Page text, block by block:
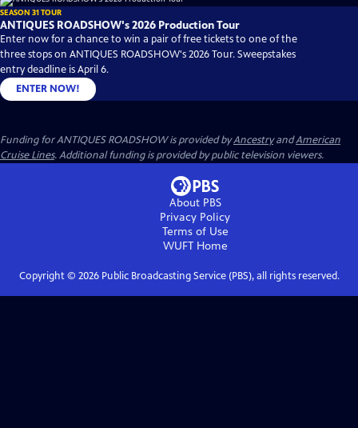
SEASON 31 TOUR
ANTIQUES ROADSHOW's 2026 Production Tour
Enter now for a chance to win a pair of free tickets to one of the
three stops on ANTIQUES ROADSHOW's 2026 Tour. Sweepstakes
entry deadline is April 6.
ENTER NOW!
Funding for ANTIQUES ROADSHOW is provided byAncestryandAmerican
Cruise Lines. Additional funding is provided by public television viewers.
About PBS
Privacy Policy
Terms of Use
WUFTHome
Copyright © 2026Public Broadcasting Service (PBS), all rights reserved.